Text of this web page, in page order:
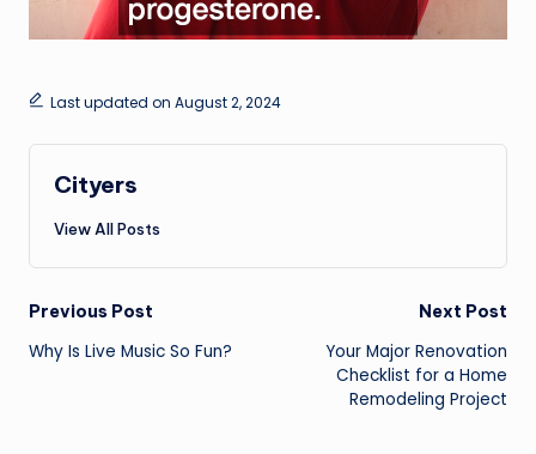
Last updated on August 2, 2024
Cityers
View All Posts
Post
navigation
Previous Post
Why Is Live Music So Fun?
Next Post
Your Major Renovation
Checklist for a Home
Remodeling Project